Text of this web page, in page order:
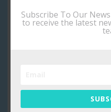
Subscribe To Our
to receive the latest